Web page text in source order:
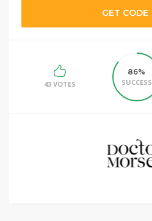
GET CODE
43 VOTES
86%
SUCCESS